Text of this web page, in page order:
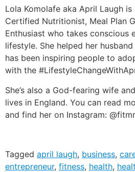
Lola Komolafe aka April Laugh is
Certified Nutritionist, Meal Plan
Enthusiast who takes
lifestyle. She helped her
has been inspiring people to
with the
She’s also a God-fearing wife
lives in England. You can read
and find her on Instagram:
Tagged april laugh, business,
entrepreneur, fitness, health,